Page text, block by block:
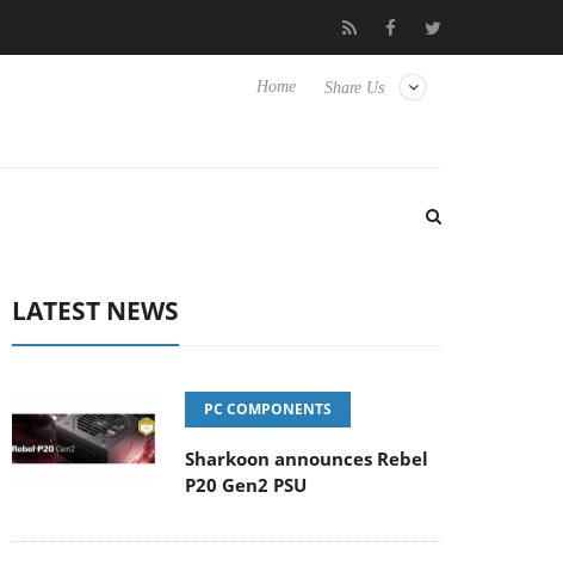
Club3D releases its first fully passive 9 m USB4 cable
Share Us
Home
LATEST NEWS
PC COMPONENTS
Sharkoon announces Rebel
P20 Gen2 PSU